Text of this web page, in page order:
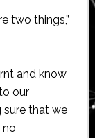
two things,”
and know
our
that we
no